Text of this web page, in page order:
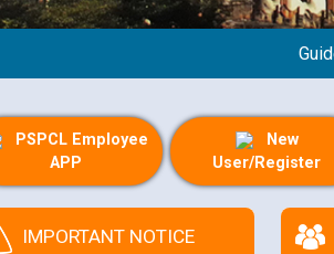
PSPCL Employee
APP
New
User/Register
IMPORTANT NOTICE